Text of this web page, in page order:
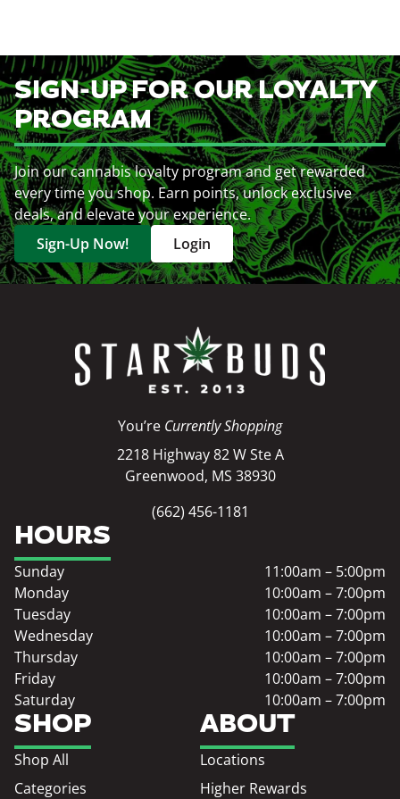
SIGN-UP FOR OUR LOYALTY
PROGRAM
Join our cannabis loyalty program and get rewarded
every time you shop. Earn points, unlock exclusive
deals, and elevate your experience.
Sign-Up Now!
Login
You’re Currently Shopping
2218 Highway 82 W Ste A
Greenwood, MS 38930
(662) 456-1181
SHOP
Shop All
Categories
ABOUT
Locations
Higher Rewards
HOURS
Sunday
11:00am – 5:00pm
Monday
10:00am – 7:00pm
Tuesday
10:00am – 7:00pm
Wednesday
10:00am – 7:00pm
Thursday
10:00am – 7:00pm
Friday
10:00am – 7:00pm
Saturday
10:00am – 7:00pm